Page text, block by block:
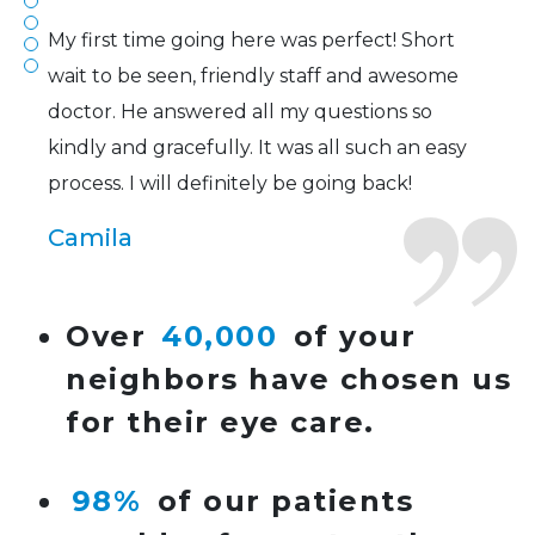
Over 40,000 of your
neighbors have chosen us
for their eye care.
98% of our patients
My first time going here was perfect! Short
wait to be seen, friendly staff and awesome
doctor. He answered all my questions so
kindly and gracefully. It was all such an easy
process. I will definitely be going back!
Camila
Super friendly and professional. I’ve been
wearing glasses for over 20 years and the
doctor here is the most helpful I’ve ever seen.
Lucy